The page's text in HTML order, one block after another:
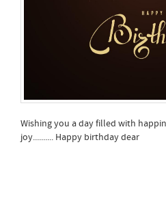
Wishing you a day filled with
joy.......... Happy birthday dear